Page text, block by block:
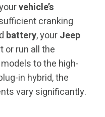
vehicle’s
cranking
battery, yourJeep
or run all the
to the high-
in hybrid, the
vary significantly.